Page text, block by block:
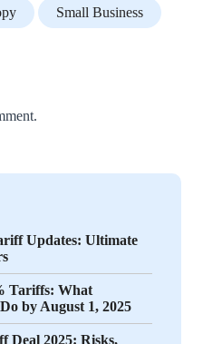
Updates: Ultimate
Tariffs: What
by August 1, 2025
Deal 2025: Risks,
Small Business